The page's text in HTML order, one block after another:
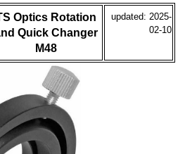
Optics Rotation
Quick Changer
M48
updated: 2025-
02-10